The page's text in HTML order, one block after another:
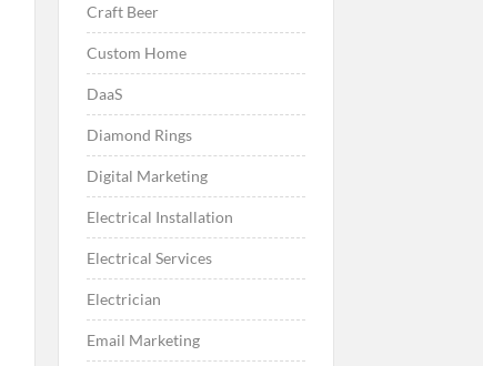
Craft Beer
Custom Home
DaaS
Diamond Rings
Digital Marketing
Electrical Installation
Electrical Services
Electrician
Email Marketing